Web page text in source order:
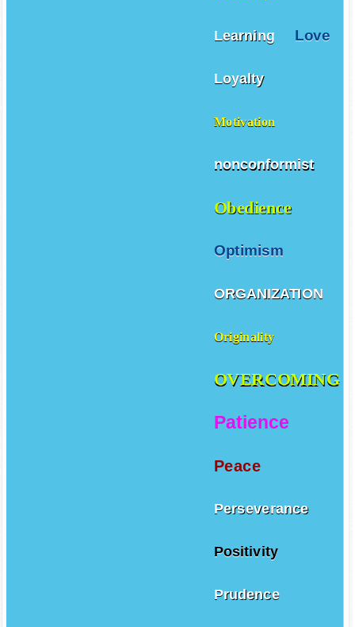
Learning Love
Loyalty
Motivation
nonconformist
Obedience
Optimism
ORGANIZATION
Originality
OVERCOMING
Patience
Peace
Perseverance
Positivity
Prudence